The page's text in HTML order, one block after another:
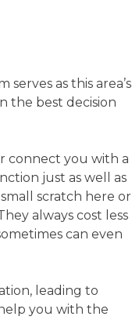
as this area’s
the best decision
connect you with a
just as well as
scratch here or
always cost less
can even
leading to
you with the